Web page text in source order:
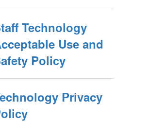
Technology
Use and
Policy
Privacy